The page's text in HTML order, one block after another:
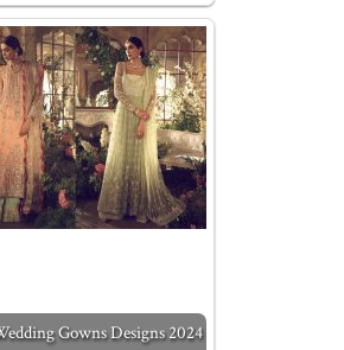
Gowns Designs 2024